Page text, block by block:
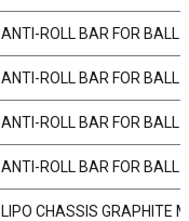
ANTI-ROLL BAR FOR BALL
ANTI-ROLL BAR FOR BALL
ANTI-ROLL BAR FOR BALL
ANTI-ROLL BAR FOR BALL
LIPO CHASSIS GRAPHITE